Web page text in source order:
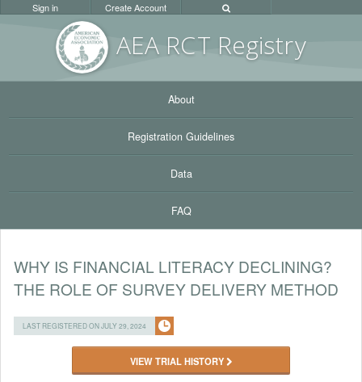
AEA RCT Registry
Sign in Create Account
About
Registration Guidelines
Data
FAQ
WHY IS FINANCIAL LITERACY DECLINING?
THE ROLE OF SURVEY DELIVERY METHOD
LAST REGISTERED ON JULY 29, 2024
VIEW TRIAL HISTORY